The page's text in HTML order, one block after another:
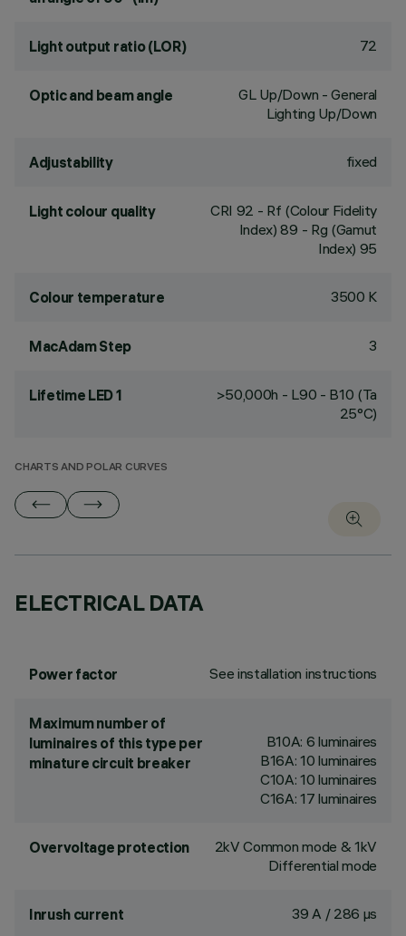
Light output ratio (LOR) 72
Optic and beam angle
GL Up/Down - General
Lighting Up/Down
Adjustability fixed
Light colour quality CRI 92 - Rf (Colour Fidelity
Index) 89 - Rg (Gamut
Index) 95
Colour temperature 3500 K
MacAdam Step 3
Lifetime LED 1
>50,000h - L90 - B10 (Ta
25°C)
CHARTS AND POLAR CURVES
ELECTRICAL DATA
Power factor See installation instructions
Maximum number of
luminaires of this type per
minature circuit breaker
B10A: 6 luminaires
B16A: 10 luminaires
C10A: 10 luminaires
C16A: 17 luminaires
Overvoltage protection
2kV Common mode & 1kV
Differential mode
Inrush current 39 A / 286 µs